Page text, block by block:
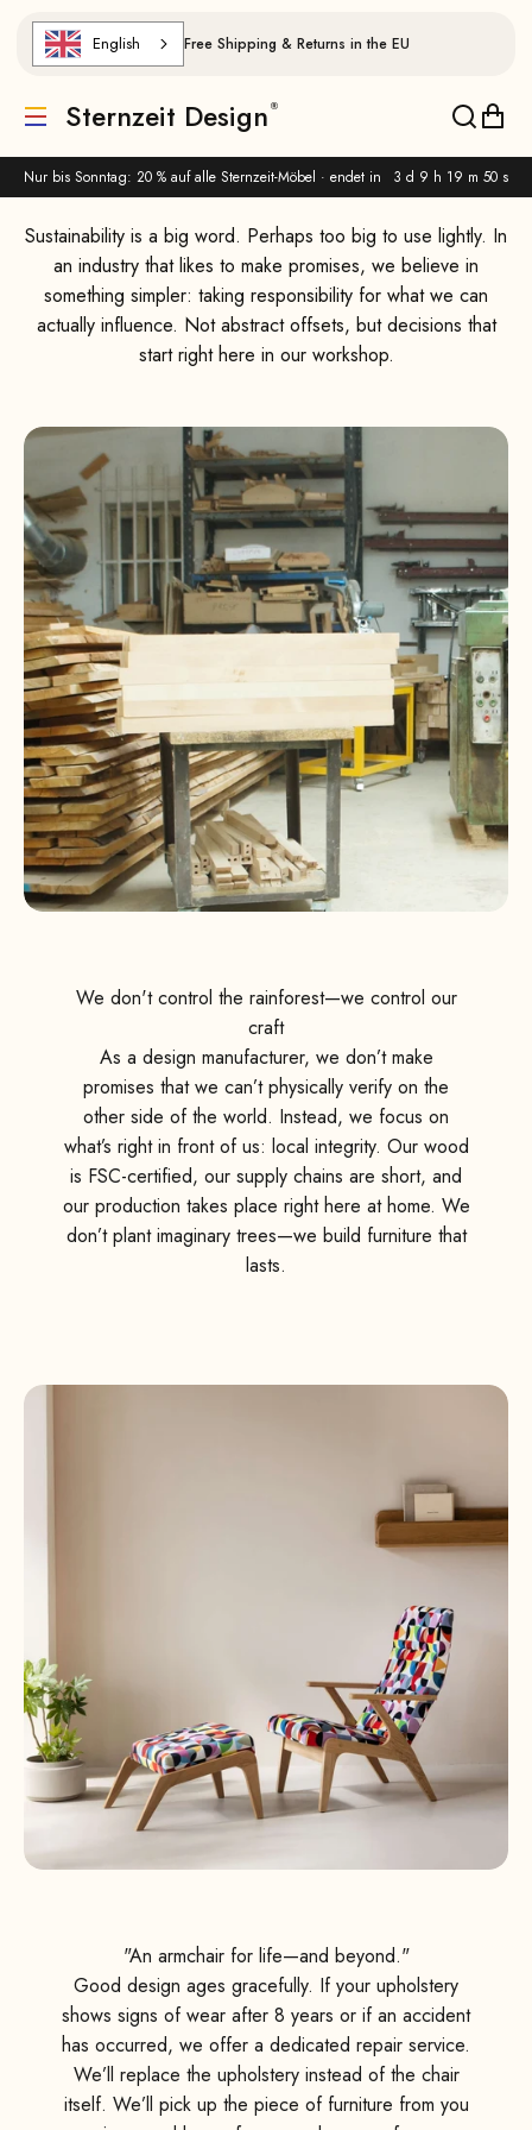
Nur bis Sonntag: 20 % auf alle Sternzeit-Möbel · endet in 3 d 9 h 19 m 49 s
English Free Shipping & Returns in the EU
Translation missing: de.header.general.menu
Sternzeit Design
Why We Choose European Wood and Durable Design
Sustainability is a big word. Perhaps too big to use lightly. In
an industry that likes to make promises, we believe in
something simpler: taking responsibility for what we can
actually influence. Not abstract offsets, but decisions that
start right here in our workshop.
We don't control the rainforest—we control our
craft
As a design manufacturer, we don’t make
promises that we can’t physically verify on the
other side of the world. Instead, we focus on
what’s right in front of us: local integrity. Our wood
is FSC-certified, our supply chains are short, and
our production takes place right here at home. We
don’t plant imaginary trees—we build furniture that
lasts.
"An armchair for life—and beyond."
Good design ages gracefully. If your upholstery
shows signs of wear after 8 years or if an accident
has occurred, we offer a dedicated repair service.
We’ll replace the upholstery instead of the chair
itself. We’ll pick up the piece of furniture from you